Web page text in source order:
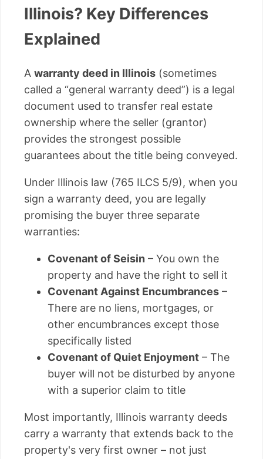
Illinois? Key Differences
Explained
A warranty deed in Illinois (sometimes
called a “general warranty deed”) is a legal
document used to transfer real estate
ownership where the seller (grantor)
provides the strongest possible
guarantees about the title being conveyed.
Under Illinois law (765 ILCS 5/9), when you
sign a warranty deed, you are legally
promising the buyer three separate
warranties:
Covenant of Seisin – You own the
property and have the right to sell it
Covenant Against Encumbrances –
There are no liens, mortgages, or
other encumbrances except those
specifically listed
Covenant of Quiet Enjoyment – The
buyer will not be disturbed by anyone
with a superior claim to title
Most importantly, Illinois warranty deeds
carry a warranty that extends back to the
property's very first owner – not just